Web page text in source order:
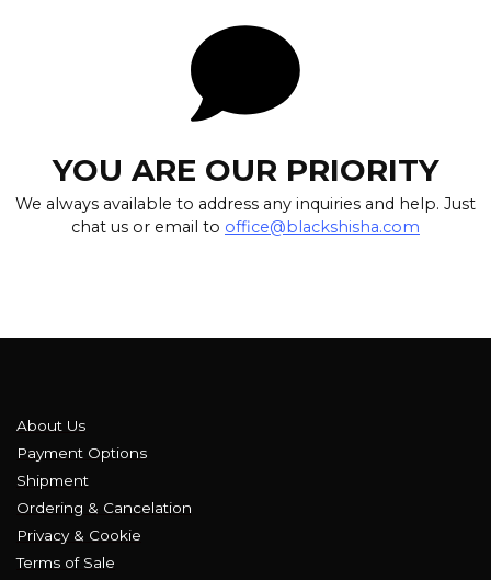
YOU ARE OUR PRIORITY
We always available to address any inquiries and help. Just
chat us or email to office@blackshisha.com
About Us
Payment Options
Shipment
Ordering & Cancelation
Privacy & Cookie
Terms of Sale